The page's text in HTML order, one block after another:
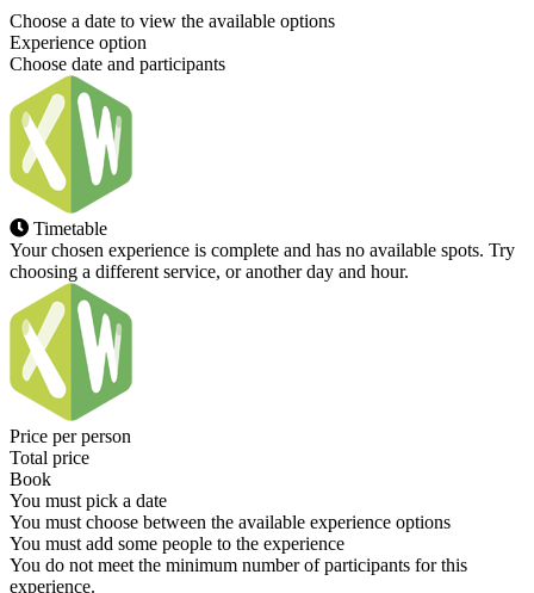
Choose a date to view the available options
Experience option
Choose date and participants
Timetable
Your chosen experience is complete and has no available spots. Try
choosing a different service, or another day and hour.
Price per person
Total price
Book
You must pick a date
You must choose between the available experience options
You must add some people to the experience
You do not meet the minimum number of participants for this
experience.